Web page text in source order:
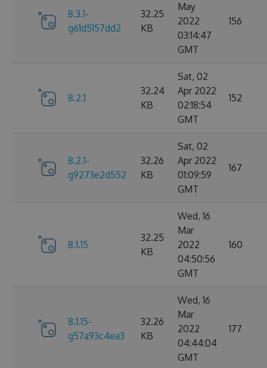
8.3.1-
g61d5157dd2
32.25
KB
May
2022
03:14:47
GMT
156
8.2.1
32.24
KB
Sat, 02
Apr 2022
02:18:54
GMT
152
8.2.1-
g9273e2d552
32.26
KB
Sat, 02
Apr 2022
01:09:59
GMT
167
8.1.15
32.25
KB
Wed, 16
Mar
2022
04:50:56
GMT
160
8.1.15-
g57a93c4ea3
32.26
KB
Wed, 16
Mar
2022
04:44:04
GMT
177